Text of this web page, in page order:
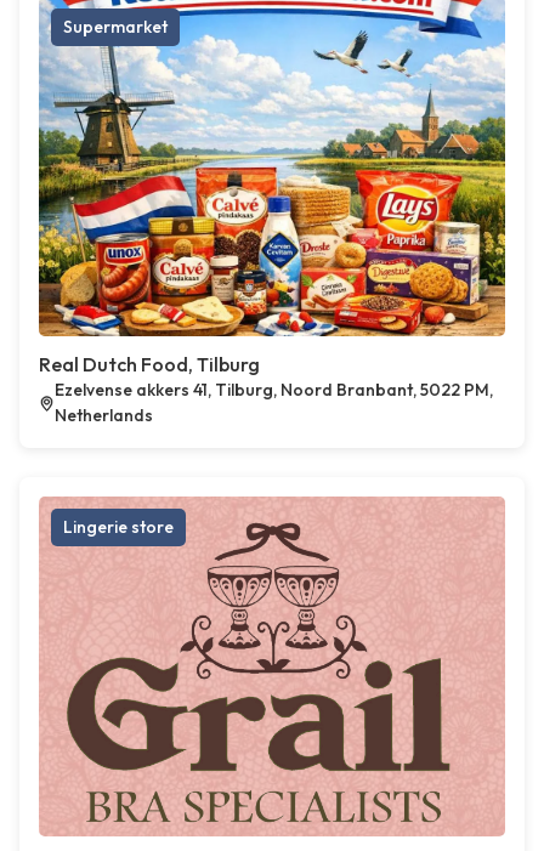
Supermarket
Real Dutch Food, Tilburg
Ezelvense akkers 41, Tilburg, Noord Branbant, 5022 PM,
Netherlands
Lingerie store